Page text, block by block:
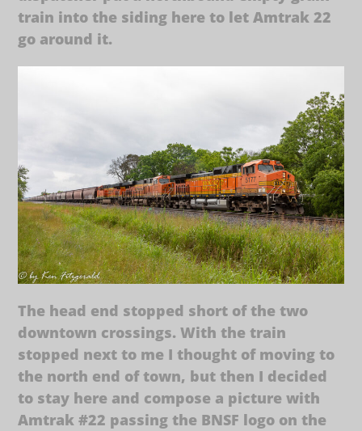
train into the siding here to let Amtrak 22
go around it.
The head end stopped short of the two
downtown crossings. With the train
stopped next to me I thought of moving to
the north end of town, but then I decided
to stay here and compose a picture with
Amtrak #22 passing the BNSF logo on the